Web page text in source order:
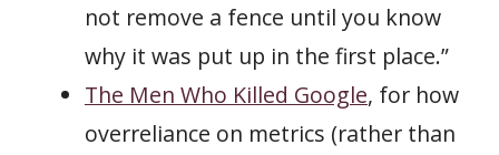
not remove a fence until you know
why it was put up in the first place.”
The Men Who Killed Google, for how
overreliance on metrics (rather than